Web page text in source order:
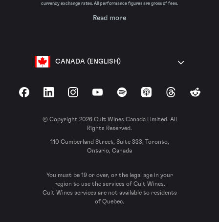
currency exchange rates. All performance figures are gross of fees.
Read more
CANADA (ENGLISH)
FacebookLinkedInInstagramYouTubeSpotify Apple Podcasts
ThreadsReddit
© Copyright 2026 Cult Wines Canada Limited. All
Rights Reserved.
110 Cumberland Street, Suite 333, Toronto,
Ontario, Canada
You must be 19 or over, or the legal age in your
region to use the services of Cult Wines.
Cult Wines services are not available to residents
of Quebec.